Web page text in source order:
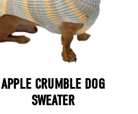
APPLE CRUMBLE DOG
SWEATER